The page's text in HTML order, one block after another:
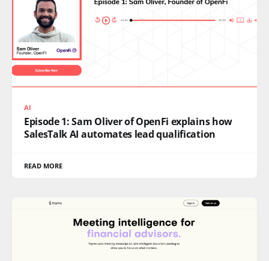
AI
Episode 1: Sam Oliver of OpenFi explains how
SalesTalk AI automates lead qualification
READ MORE